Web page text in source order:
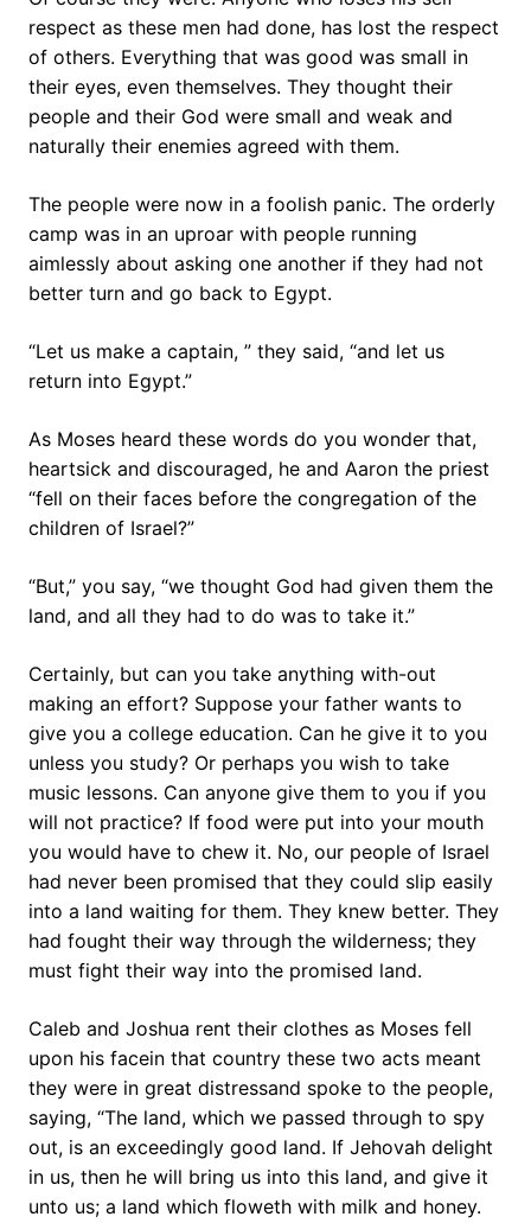
respect as these men had done, has lost the respect
of others. Everything that was good was small in
their eyes, even themselves. They thought their
people and their God were small and weak and
naturally their enemies agreed with them.
The people were now in a foolish panic. The orderly
camp was in an uproar with people running
aimlessly about asking one another if they had not
better turn and go back to Egypt.
“Let us make a captain, ” they said, “and let us
return into Egypt.”
As Moses heard these words do you wonder that,
heartsick and discouraged, he and Aaron the priest
“fell on their faces before the congregation of the
children of Israel?”
“But,” you say, “we thought God had given them the
land, and all they had to do was to take it.”
Certainly, but can you take anything with-out
making an effort? Suppose your father wants to
give you a college education. Can he give it to you
unless you study? Or perhaps you wish to take
music lessons. Can anyone give them to you if you
will not practice? If food were put into your mouth
you would have to chew it. No, our people of Israel
had never been promised that they could slip easily
into a land waiting for them. They knew better. They
had fought their way through the wilderness; they
must fight their way into the promised land.
Caleb and Joshua rent their clothes as Moses fell
upon his facein that country these two acts meant
they were in great distressand spoke to the people,
saying, “The land, which we passed through to spy
out, is an exceedingly good land. If Jehovah delight
in us, then he will bring us into this land, and give it
unto us; a land which floweth with milk and honey.